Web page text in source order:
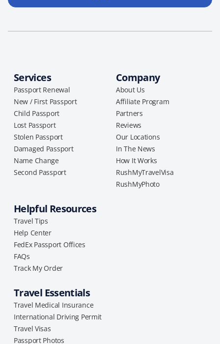
Services
Passport Renewal
New / First Passport
Child Passport
Lost Passport
Stolen Passport
Damaged Passport
Name Change
Second Passport
Company
About Us
Affiliate Program
Partners
Reviews
Our Locations
In The News
How It Works
RushMyTravelVisa
RushMyPhoto
Helpful Resources
Travel Tips
Help Center
FedEx Passport Offices
FAQs
Track My Order
Travel Essentials
Travel Medical Insurance
International Driving Permit
Travel Visas
Passport Photos